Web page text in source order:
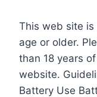
This web site is
age or older.
than 18 years
website.
Battery Use